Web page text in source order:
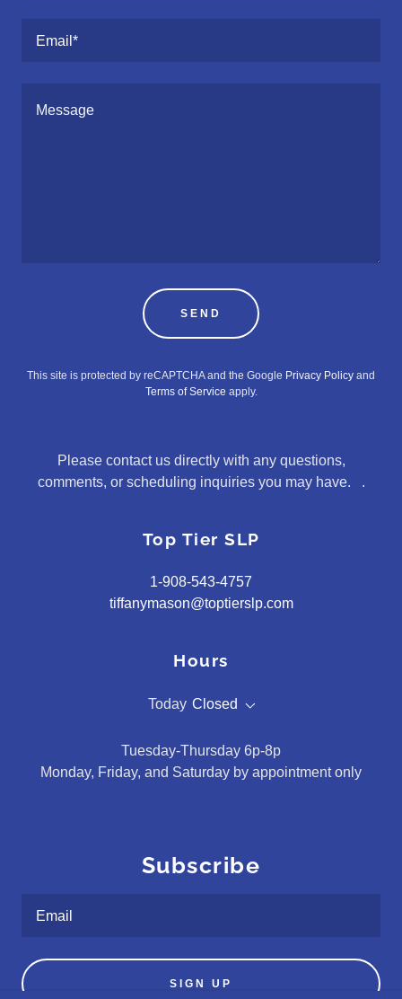
Email*
SEND
This site is protected by reCAPTCHA and the Google Privacy Policy and
Terms of Service apply.
Please contact us directly with any questions,
comments, or scheduling inquiries you may have. .
Top Tier SLP
1-908-543-4757
tiffanymason@toptierslp.com
Hours
Today Closed
Tuesday-Thursday 6p-8p
Monday, Friday, and Saturday by appointment only
Subscribe
Email
SIGN UP